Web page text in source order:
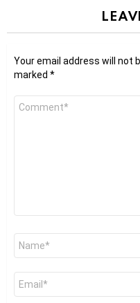
Your email address will not
marked *
Comment
Name
Email